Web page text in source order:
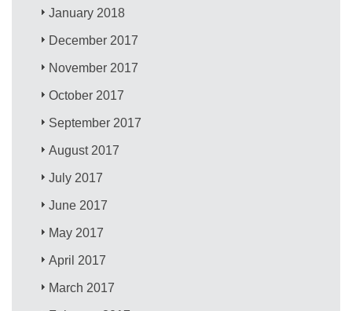
January 2018
December 2017
November 2017
October 2017
September 2017
August 2017
July 2017
June 2017
May 2017
April 2017
March 2017